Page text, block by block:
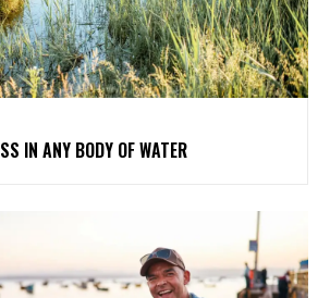
IN ANY BODY OF WATER